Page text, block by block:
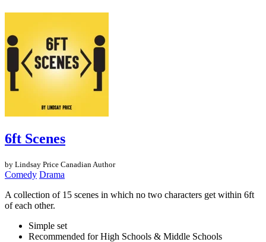
6ft Scenes
by Lindsay Price Canadian Author
Comedy Drama
A collection of 15 scenes in which no two characters get within 6ft
of each other.
Simple set
Recommended for High Schools & Middle Schools